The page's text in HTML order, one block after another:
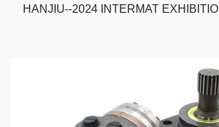
HANJIU--2024 INTERMAT